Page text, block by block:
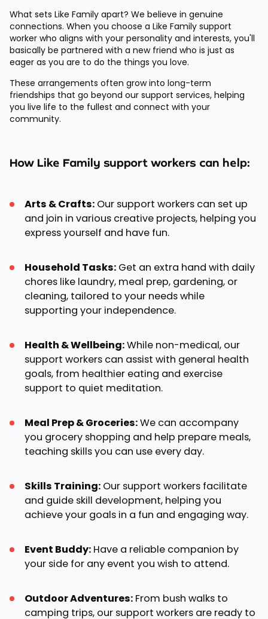
What sets Like Family apart? We believe in genuine
connections. When you choose a Like Family support
worker who aligns with your personality and interests, you'll
basically be partnered with a new friend who is just as
eager as you are to do the things you love.
These arrangements often grow into long-term
friendships that go beyond our support services, helping
you live life to the fullest and connect with your
community.
How Like Family support workers can help:
Arts & Crafts: Our support workers can set up
and join in various creative projects, helping you
express yourself and have fun.
Household Tasks: Get an extra hand with daily
chores like laundry, meal prep, gardening, or
cleaning, tailored to your needs while
supporting your independence.
Health & Wellbeing:While non-medical, our
support workers can assist with general health
goals, from healthier eating and exercise
support to quiet meditation.
Meal Prep & Groceries:We can accompany
you grocery shopping and help prepare meals,
teaching skills you can use every day.
Skills Training: Our support workers facilitate
and guide skill development, helping you
achieve your goals in a fun and engaging way.
Event Buddy: Have a reliable companion by
your side for any event you wish to attend.
Outdoor Adventures: From bush walks to
camping trips, our support workers are ready to